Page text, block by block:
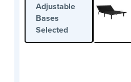
Adjustable
Bases
Selected